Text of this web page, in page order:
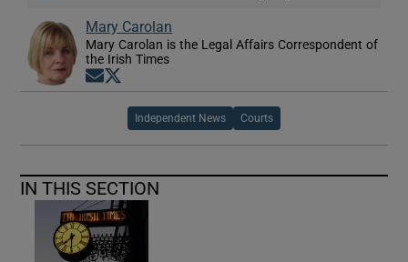
Mary Carolan
Mary Carolan is the Legal Affairs Correspondent of
the Irish Times
Opens in new window
Independent News Courts
IN THIS SECTION